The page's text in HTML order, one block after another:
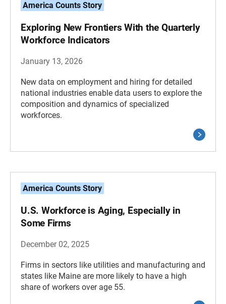
America Counts Story
Exploring New Frontiers With the Quarterly
Workforce Indicators
January 13, 2026
New data on employment and hiring for detailed
national industries enable data users to explore the
composition and dynamics of specialized
workforces.
America Counts Story
U.S. Workforce is Aging, Especially in
Some Firms
December 02, 2025
Firms in sectors like utilities and manufacturing and
states like Maine are more likely to have a high
share of workers over age 55.